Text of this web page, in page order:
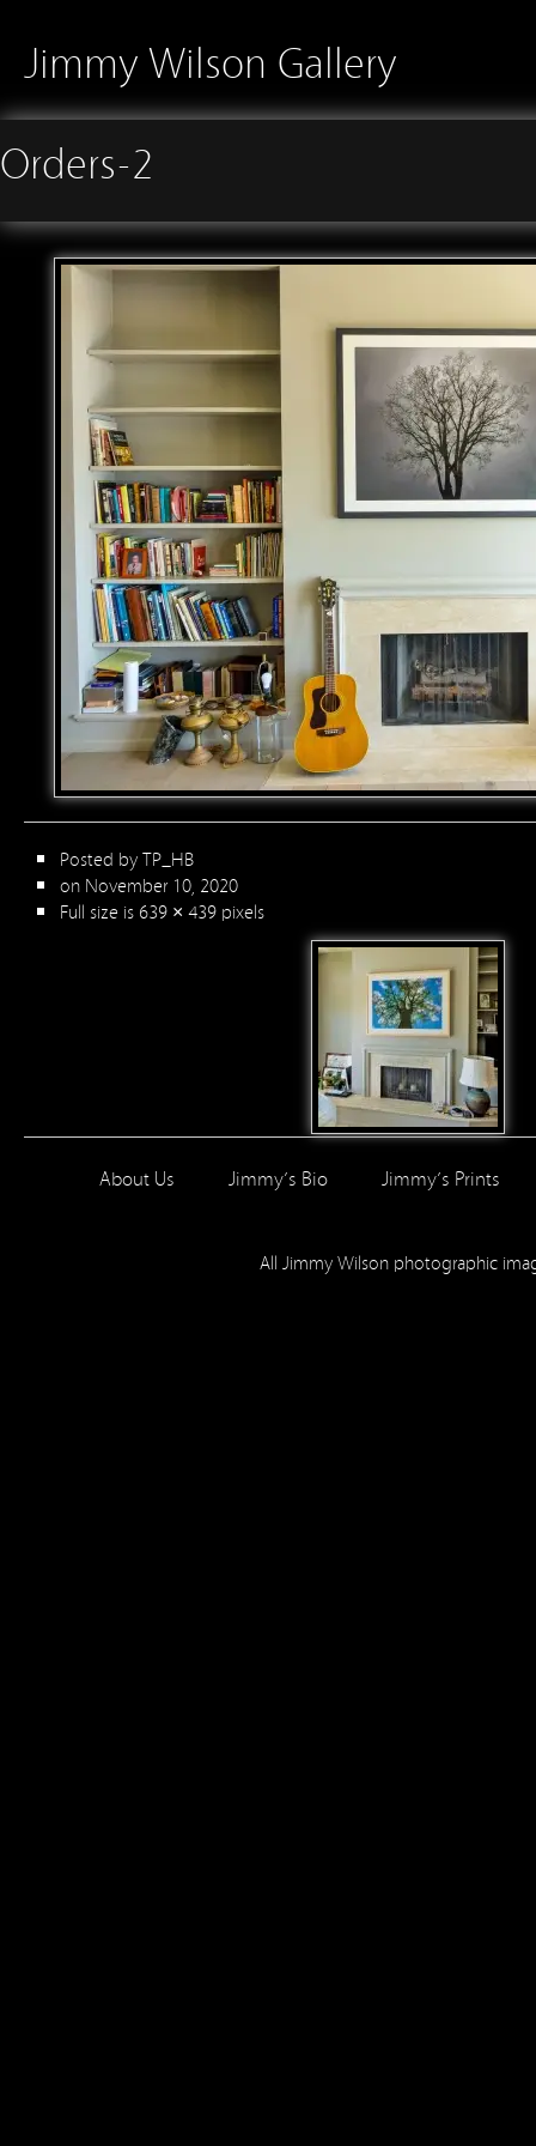
Jimmy Wilson Gallery
Orders-2
Posted byTP_HB
on November 10, 2020
Full size is 639 × 439 pixels
About Us Jimmy’s Bio Jimmy’s Prints
All Jimmy Wilson photographic